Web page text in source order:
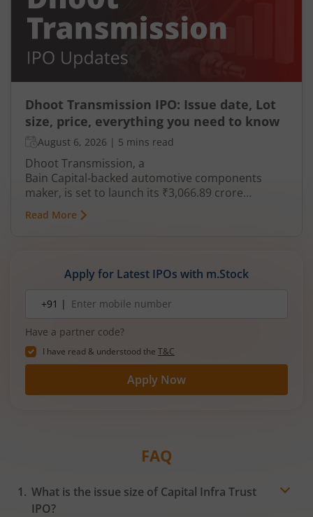
Dhoot Transmission IPO: Issue date, Lot
size, price, everything you need to know
August 6, 2026 | 5 mins read
Dhoot Transmission, a
Bain Capital‑backed automotive components
maker, is set to launch its ₹3,066.89 crore
mainboard IPO in August 2026. The issue is a mix
of fresh equity and Offer for Sale (OFS), aimed at
is a leading player in wiring harnesses and other
critical electrical components for 2‑wheelers,
vehicles, and electric vehicles.
Read More
Apply for Latest IPOs with m.Stock
number+91 |
Have a partner code?
I have read & understood the T&C
Apply Now
FAQ
What is the issue size of Capital Infra Trust
IPO?